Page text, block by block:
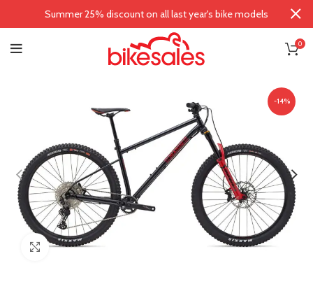
0
-14%
Click to enlarge
Summer 25% discount on all last year's bike models